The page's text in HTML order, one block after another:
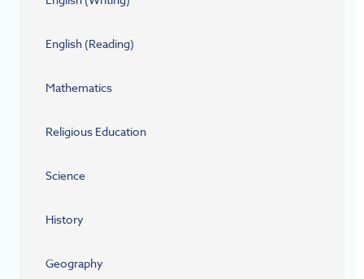
English (Reading)
Mathematics
Religious Education
Science
History
Geography